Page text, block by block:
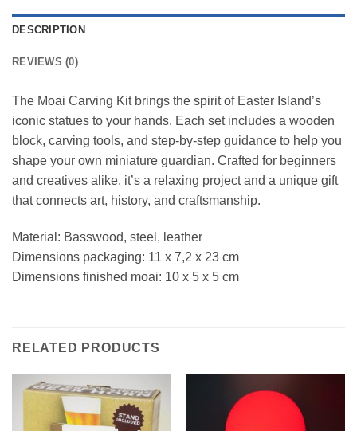
DESCRIPTION
REVIEWS (0)
The Moai Carving Kit brings the spirit of Easter Island’s
iconic statues to your hands. Each set includes a wooden
block, carving tools, and step-by-step guidance to help you
shape your own miniature guardian. Crafted for beginners
and creatives alike, it’s a relaxing project and a unique gift
that connects art, history, and craftsmanship.
Material: Basswood, steel, leather
Dimensions packaging: 11 x 7,2 x 23 cm
Dimensions finished moai: 10 x 5 x 5 cm
RELATED PRODUCTS